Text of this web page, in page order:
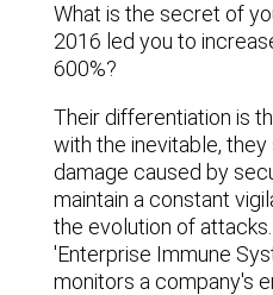
What is the secret of
2016 led you to
600%?
Their differentiation is
with the inevitable,
damage caused by
maintain a constant
the evolution of
'Enterprise Immune
monitors a company's